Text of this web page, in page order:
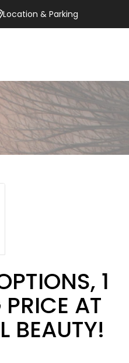
Location & Parking
1
AT
BEAUTY!